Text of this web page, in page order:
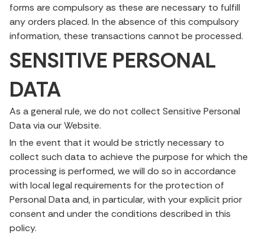
forms are compulsory as these are necessary to fulfill
any orders placed. In the absence of this compulsory
information, these transactions cannot be processed.
SENSITIVE PERSONAL
DATA
As a general rule, we do not collect Sensitive Personal
Data via our Website.
In the event that it would be strictly necessary to
collect such data to achieve the purpose for which the
processing is performed, we will do so in accordance
with local legal requirements for the protection of
Personal Data and, in particular, with your explicit prior
consent and under the conditions described in this
policy.